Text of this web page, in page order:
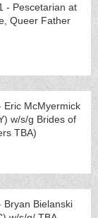
- Pescetarian at
Queer Father
Eric McMyermick
w/s/g Brides of
TBA)
Bryan Bielanski